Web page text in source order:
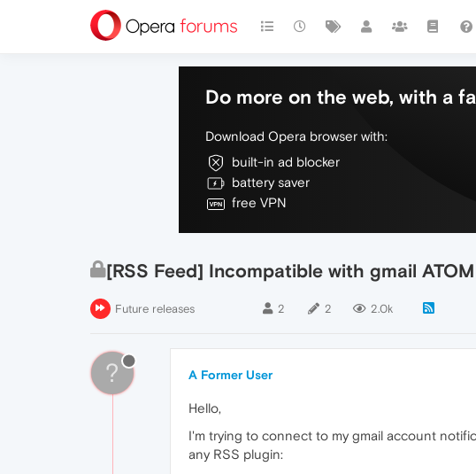
Do more on the web, with a
Download Opera browser with:
built-in ad blocker
battery saver
free VPN
[RSS Feed] Incompatible with gmail
Future releases 2 2 2.0k
? A Former User
Hello,
I'm trying to connect to my gmail account
any RSS plugin: